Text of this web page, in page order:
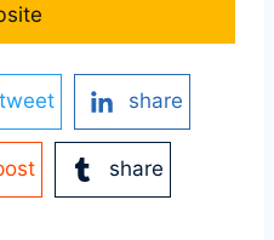
tweet share
share